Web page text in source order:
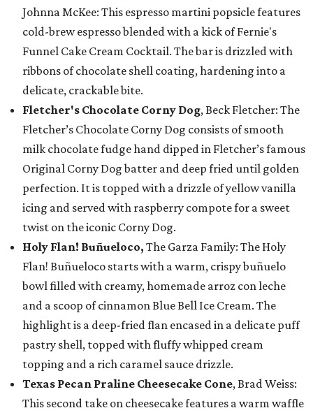
Johnna McKee: This espresso martini popsicle features
cold-brew espresso blended with a kick of Fernie's
Funnel Cake Cream Cocktail. The bar is drizzled with
ribbons of chocolate shell coating, hardening into a
delicate, crackable bite.
Fletcher's Chocolate Corny Dog, Beck Fletcher: The
Fletcher’s Chocolate Corny Dog consists of smooth
milk chocolate fudge hand dipped in Fletcher’s famous
Original Corny Dog batter and deep fried until golden
perfection. It is topped with a drizzle of yellow vanilla
icing and served with raspberry compote for a sweet
twist on the iconic Corny Dog.
Holy Flan! Buñueloco, The Garza Family: The Holy
Flan! Buñueloco starts with a warm, crispy buñuelo
bowl filled with creamy, homemade arroz con leche
and a scoop of cinnamon Blue Bell Ice Cream. The
highlight is a deep-fried flan encased in a delicate puff
pastry shell, topped with fluffy whipped cream
topping and a rich caramel sauce drizzle.
Texas Pecan Praline Cheesecake Cone, Brad Weiss:
This second take on cheesecake features a warm waffle